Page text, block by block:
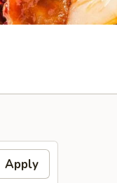
Apply